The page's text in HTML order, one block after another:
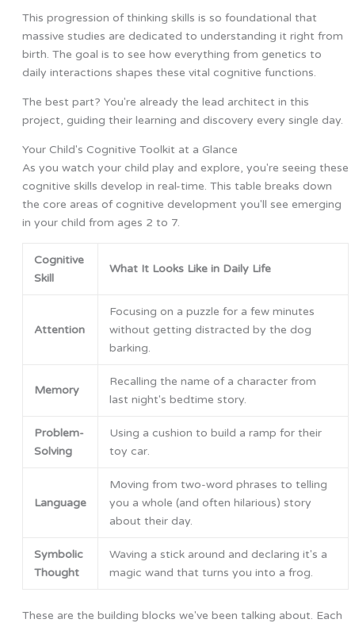
This progression of thinking skills is so foundational that
massive studies are dedicated to understanding it right from
birth. The goal is to see how everything from genetics to
daily interactions shapes these vital cognitive functions.
The best part? You're already the lead architect in this
project, guiding their learning and discovery every single day.
Your Child's Cognitive Toolkit at a Glance
As you watch your child play and explore, you're seeing these
cognitive skills develop in real-time. This table breaks down
the core areas of cognitive development you'll see emerging
in your child from ages 2 to 7.
Cognitive
Skill
What It Looks Like in Daily Life
Attention
Focusing on a puzzle for a few minutes
without getting distracted by the dog
barking.
Memory
Recalling the name of a character from
last night's bedtime story.
Problem-
Solving
Using a cushion to build a ramp for their
toy car.
Language
Moving from two-word phrases to telling
you a whole (and often hilarious) story
about their day.
Symbolic
Thought
Waving a stick around and declaring it's a
magic wand that turns you into a frog.
These are the building blocks we've been talking about. Each